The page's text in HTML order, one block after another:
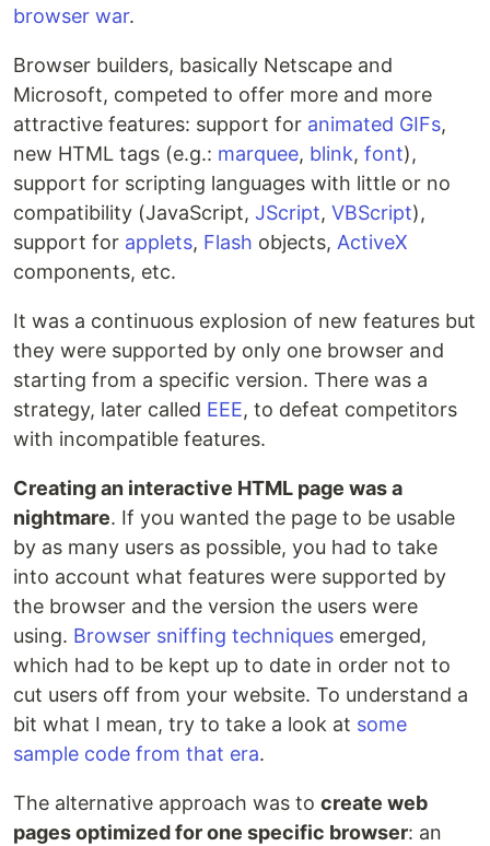
browser war.
Browser builders, basically Netscape and
Microsoft, competed to offer more and more
attractive features: support for animated GIFs,
new HTML tags (e.g.: marquee, blink, font),
support for scripting languages with little or no
compatibility (JavaScript, JScript, VBScript),
support for applets, Flash objects, ActiveX
components, etc.
It was a continuous explosion of new features but
they were supported by only one browser and
starting from a specific version. There was a
strategy, later called EEE, to defeat competitors
with incompatible features.
Creating an interactive HTML page was a
nightmare. If you wanted the page to be usable
by as many users as possible, you had to take
into account what features were supported by
the browser and the version the users were
using. Browser sniffing techniques emerged,
which had to be kept up to date in order not to
cut users off from your website. To understand a
bit what I mean, try to take a look at some
sample code from that era.
The alternative approach was to create web
pages optimized for one specific browser: an